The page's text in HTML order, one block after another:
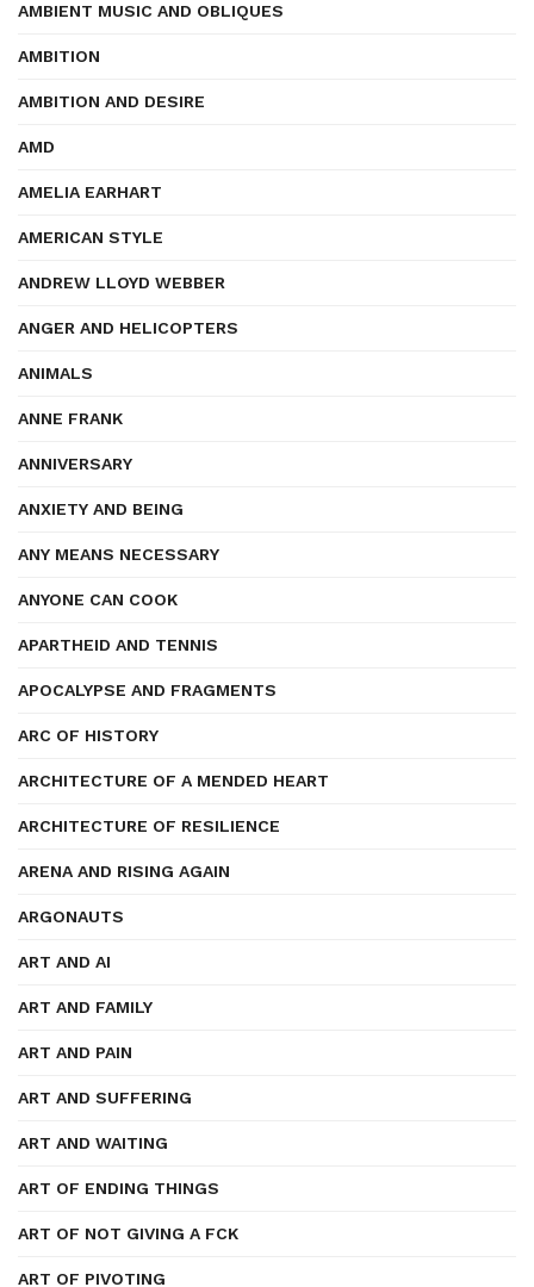
AMBIENT MUSIC AND OBLIQUES
AMBITION
AMBITION AND DESIRE
AMD
AMELIA EARHART
AMERICAN STYLE
ANDREW LLOYD WEBBER
ANGER AND HELICOPTERS
ANIMALS
ANNE FRANK
ANNIVERSARY
ANXIETY AND BEING
ANY MEANS NECESSARY
ANYONE CAN COOK
APARTHEID AND TENNIS
APOCALYPSE AND FRAGMENTS
ARC OF HISTORY
ARCHITECTURE OF A MENDED HEART
ARCHITECTURE OF RESILIENCE
ARENA AND RISING AGAIN
ARGONAUTS
ART AND AI
ART AND FAMILY
ART AND PAIN
ART AND SUFFERING
ART AND WAITING
ART OF ENDING THINGS
ART OF NOT GIVING A FCK
ART OF PIVOTING